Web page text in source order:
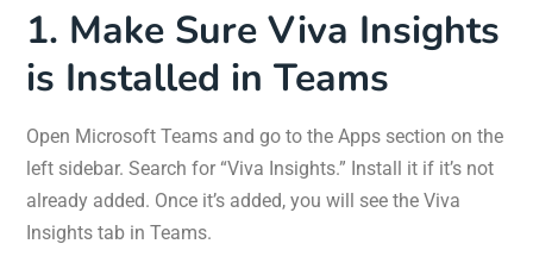
1. Make Sure Viva Insights
is Installed in Teams
Open Microsoft Teams and go to the Apps section on the
left sidebar. Search for “Viva Insights.” Install it if it’s not
already added. Once it’s added, you will see the Viva
Insights tab in Teams.